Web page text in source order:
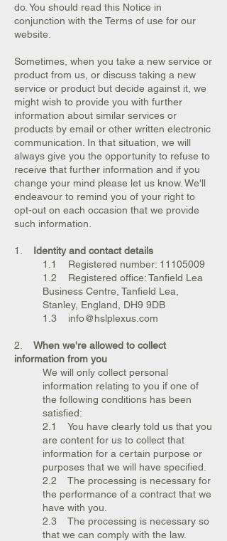
do. You should read this Notice in
conjunction with the Terms of use for our
website.
Sometimes, when you take a new service or
product from us, or discuss taking a new
service or product but decide against it, we
might wish to provide you with further
information about similar services or
products by email or other written electronic
communication. In that situation, we will
always give you the opportunity to refuse to
receive that further information and if you
change your mind please let us know. We'll
endeavour to remind you of your right to
opt-out on each occasion that we provide
such information.
1. Identity and contact details
1.1 Registered number: 11105009
1.2 Registered office: Tanfield Lea
Business Centre, Tanfield Lea,
Stanley, England, DH9 9DB
1.3 info@hslplexus.com
2. When we're allowed to collect
information from you
We will only collect personal
information relating to you if one of
the following conditions has been
satisfied:
2.1 You have clearly told us that you
are content for us to collect that
information for a certain purpose or
purposes that we will have specified.
2.2 The processing is necessary for
the performance of a contract that we
have with you.
2.3 The processing is necessary so
that we can comply with the law.